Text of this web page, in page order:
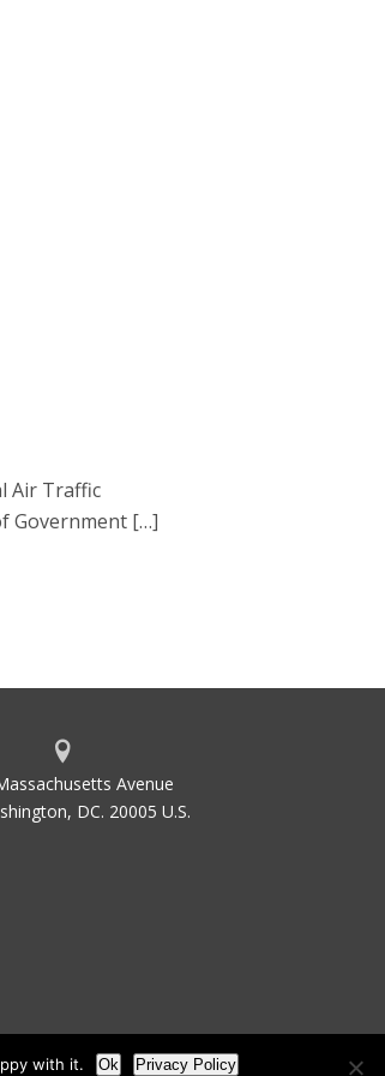
Air Traffic
Government […]
Avenue
DC. 20005 U.S.
with it. Ok Privacy Policy